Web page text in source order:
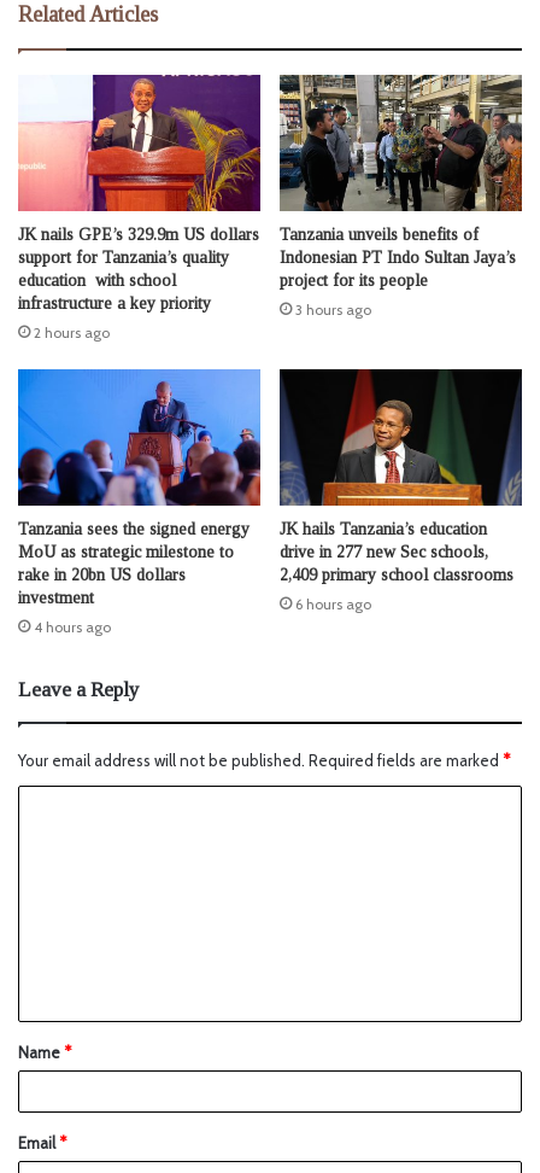
Related Articles
JK nails GPE’s 329.9m US dollars
support for Tanzania’s quality
education with school
infrastructure a key priority
2 hours ago
Tanzania unveils benefits of
Indonesian PT Indo Sultan Jaya’s
project for its people
3 hours ago
Tanzania sees the signed energy
MoU as strategic milestone to
rake in 20bn US dollars
investment
4 hours ago
JK hails Tanzania’s education
drive in 277 new Sec schools,
2,409 primary school classrooms
6 hours ago
Leave a Reply
Your email address will not be published. Required fields are marked *
Name*
Email*